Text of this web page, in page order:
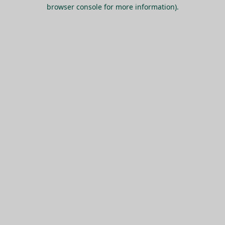
browser console for more information).